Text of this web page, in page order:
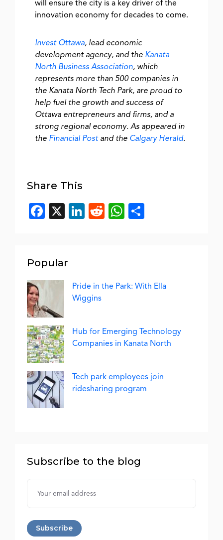
will ensure the city is a key driver of the
innovation economy for decades to come.
Invest Ottawa, lead economic
development agency, and the Kanata
North Business Association, which
represents more than 500 companies in
the Kanata North Tech Park, are proud to
help fuel the growth and success of
Ottawa entrepreneurs and firms, and a
strong regional economy. As appeared in
the Financial Postand the Calgary Herald.
Share This
Facebook
X LinkedIn
RedditWhatsApp
Popular
Pride in the Park: With Ella
Wiggins
Hub for Emerging Technology
Companies in Kanata North
Tech park employees join
ridesharing program
Subscribe to the blog
Username